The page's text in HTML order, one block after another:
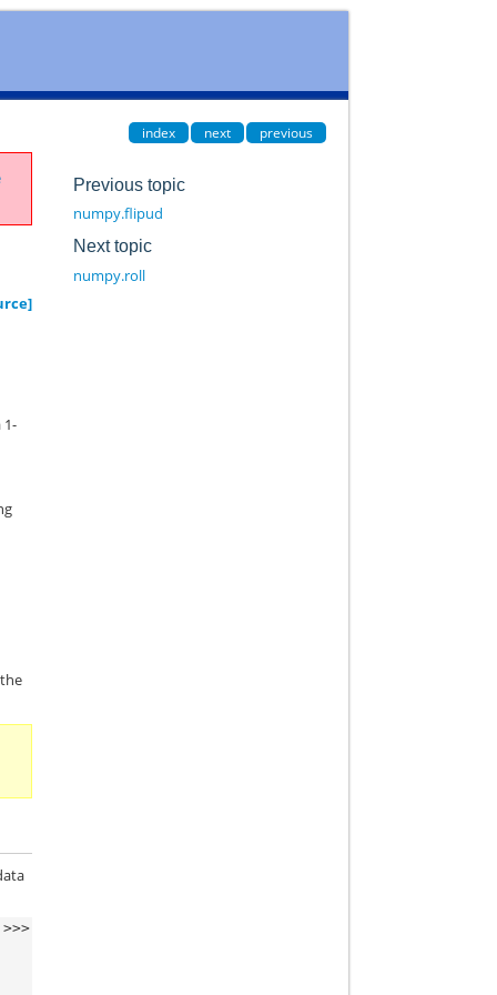
index next previous
1-
>>>
Previous topic
numpy.flipud
Next topic
numpy.roll